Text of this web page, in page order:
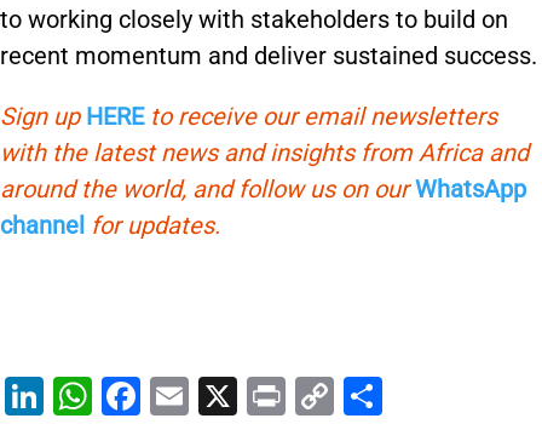
to working closely with stakeholders to build on
recent momentum and deliver sustained success.
Sign up HEREto receive our email newsletters
with the latest news and insights from Africa and
around the world, and follow us on ourWhatsApp
channel for updates.
Li
W
F
E
X
Pr
C